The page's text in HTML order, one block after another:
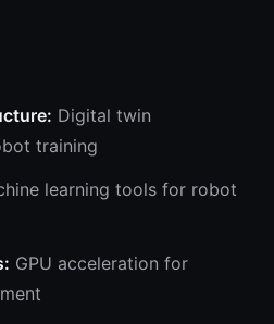
Digital twin
training
learning tools for robot
GPU acceleration for